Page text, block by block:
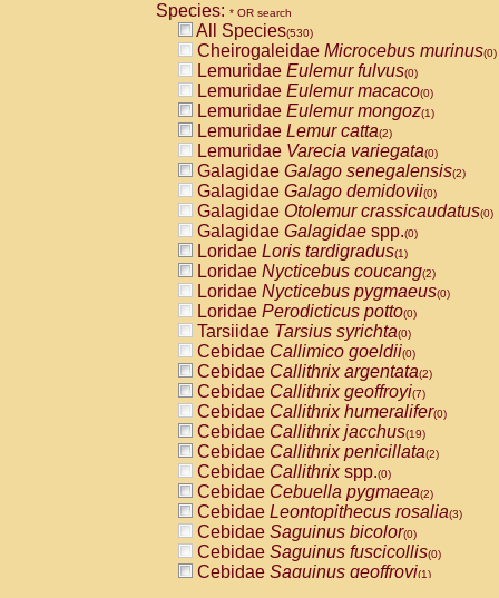
Species: * OR search
All Species(530)
Cheirogaleidae Microcebus murinus(0)
Lemuridae Eulemur fulvus(0)
Lemuridae Eulemur macaco(0)
Lemuridae Eulemur mongoz(1)
Lemuridae Lemur catta(2)
Lemuridae Varecia variegata(0)
Galagidae Galago senegalensis(2)
Galagidae Galago demidovii(0)
Galagidae Otolemur crassicaudatus(0)
Galagidae Galagidae spp.(0)
Loridae Loris tardigradus(1)
Loridae Nycticebus coucang(2)
Loridae Nycticebus pygmaeus(0)
Loridae Perodicticus potto(0)
Tarsiidae Tarsius syrichta(0)
Cebidae Callimico goeldii(0)
Cebidae Callithrix argentata(2)
Cebidae Callithrix geoffroyi(7)
Cebidae Callithrix humeralifer(0)
Cebidae Callithrix jacchus(19)
Cebidae Callithrix penicillata(2)
Cebidae Callithrixspp.(0)
Cebidae Cebuella pygmaea(2)
Cebidae Leontopithecus rosalia(3)
Cebidae Saguinus bicolor(0)
Cebidae Saguinus fuscicollis(0)
Cebidae Saguinus geoffroyi(1)